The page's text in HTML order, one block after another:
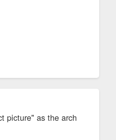
picture" as the arch